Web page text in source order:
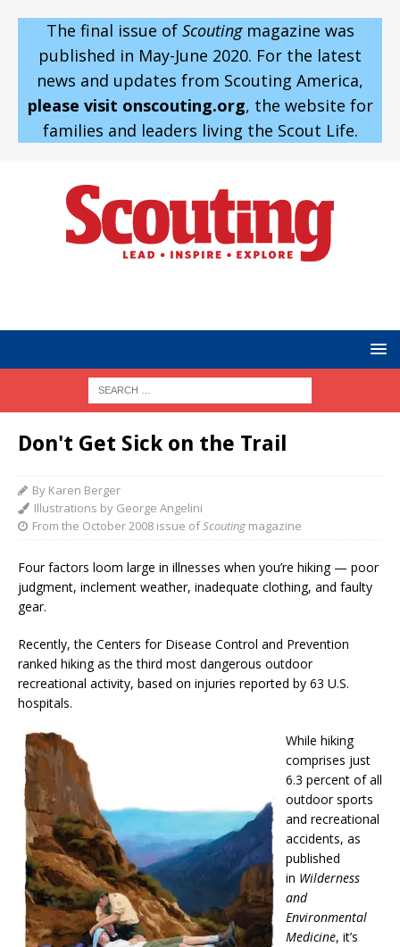
The final issue of Scoutingmagazine was
published in May-June 2020. For the latest
news and updates from Scouting America,
please visit onscouting.org, the website for
families and leaders living the Scout Life.
Don't Get Sick on the Trail
By Karen Berger
Illustrations by George Angelini
From the October 2008 issue ofScouting magazine
Four factors loom large in illnesses when you’re hiking — poor
judgment, inclement weather, inadequate clothing, and faulty
gear.
Recently, the Centers for Disease Control and Prevention
ranked hiking as the third most dangerous outdoor
recreational activity, based on injuries reported by 63 U.S.
hospitals.
While hiking
comprises just
6.3 percent of all
outdoor sports
and recreational
accidents, as
published
in Wilderness
and
Environmental
Medicine, it’s